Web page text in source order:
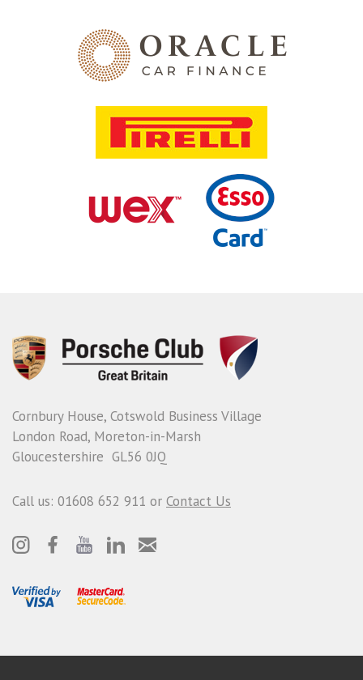
Cornbury House, Cotswold Business Village
London Road, Moreton-in-Marsh
Gloucestershire GL56 0JQ
Call us: 01608 652 911 or Contact Us